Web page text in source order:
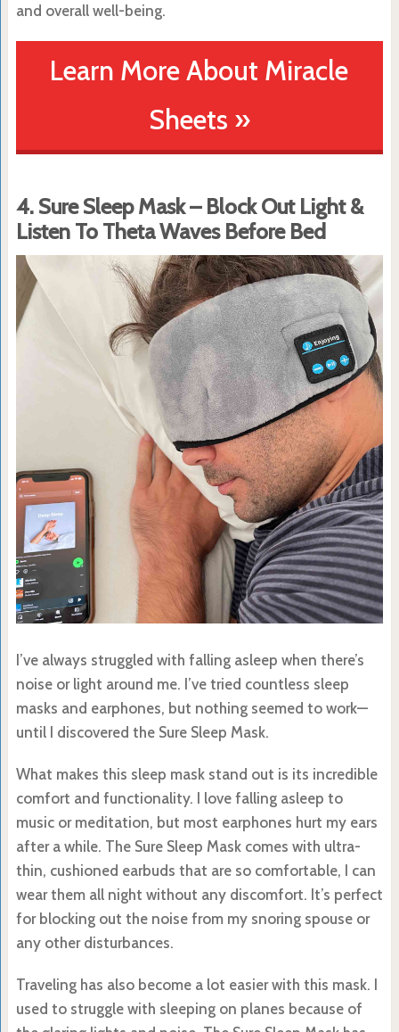
and overall well-being.
Learn More About Miracle
Sheets »
4. Sure Sleep Mask – Block Out Light &
Listen To Theta Waves Before Bed
I’ve always struggled with falling asleep when there’s
noise or light around me. I’ve tried countless sleep
masks and earphones, but nothing seemed to work—
until I discovered the Sure Sleep Mask.
What makes this sleep mask stand out is its incredible
comfort and functionality. I love falling asleep to
music or meditation, but most earphones hurt my ears
after a while. The Sure Sleep Mask comes with ultra-
thin, cushioned earbuds that are so comfortable, I can
wear them all night without any discomfort. It’s perfect
for blocking out the noise from my snoring spouse or
any other disturbances.
Traveling has also become a lot easier with this mask. I
used to struggle with sleeping on planes because of